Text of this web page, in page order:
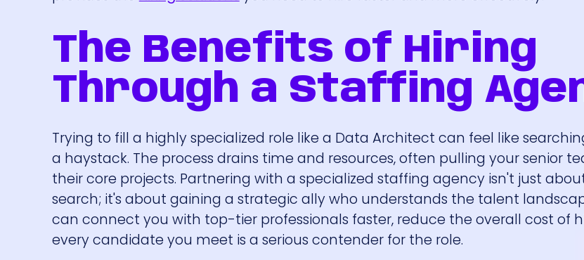
The Benefits of Hiring
Through a Staffing
Trying to fill a highly specialized role like a Data Architect can feel like
a haystack. The process drains time and resources, often pulling your senior
their core projects. Partnering with a specialized staffing agency isn't just
search; it's about gaining a strategic ally who understands the talent
can connect you with top-tier professionals faster, reduce the overall cost of
every candidate you meet is a serious contender for the role.